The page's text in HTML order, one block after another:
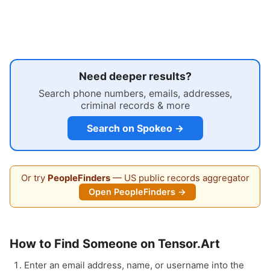
Need deeper results?
Search phone numbers, emails, addresses,
criminal records & more
Search on Spokeo →
Or try PeopleFinders— US public records aggregator
Open PeopleFinders →
How to Find Someone on Tensor.Art
Enter an email address, name, or username into the